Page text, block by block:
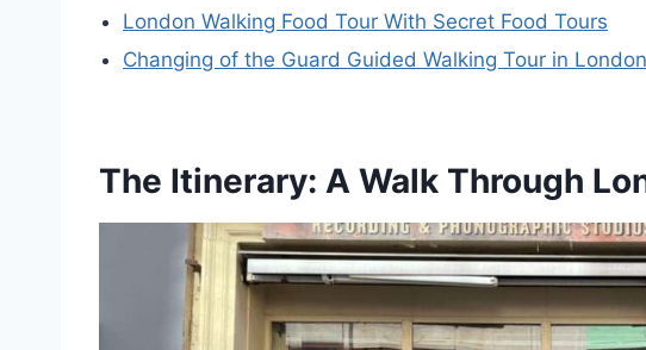
London Walking Food Tour With Secret Food Tours
Changing of the Guard Guided Walking Tour in London
The Itinerary: A Walk Through